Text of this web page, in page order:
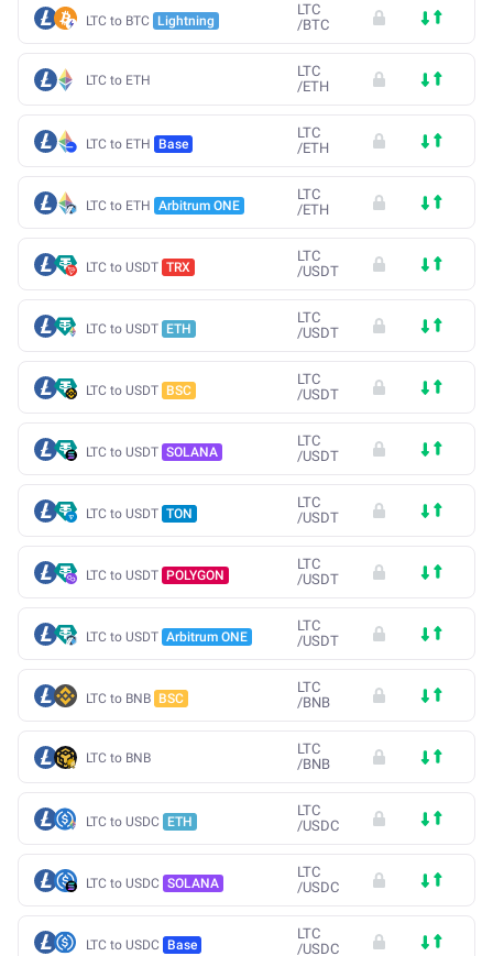
LTC to BTC Lightning
LTC
/BTC
LTC to ETH
LTC
/ETH
LTC to ETH Base
LTC
/ETH
LTC to ETH Arbitrum ONE
LTC
/ETH
LTC to USDT TRX
LTC
/USDT
LTC to USDT ETH
LTC
/USDT
LTC to USDT BSC
LTC
/USDT
LTC to USDT SOLANA
LTC
/USDT
LTC to USDT TON
LTC
/USDT
LTC to USDT POLYGON
LTC
/USDT
LTC to USDT Arbitrum ONE
LTC
/USDT
LTC to BNB BSC
LTC
/BNB
LTC to BNB
LTC
/BNB
LTC to USDC ETH
LTC
/USDC
LTC to USDC SOLANA
LTC
/USDC
LTC to USDC Base
LTC
/USDC